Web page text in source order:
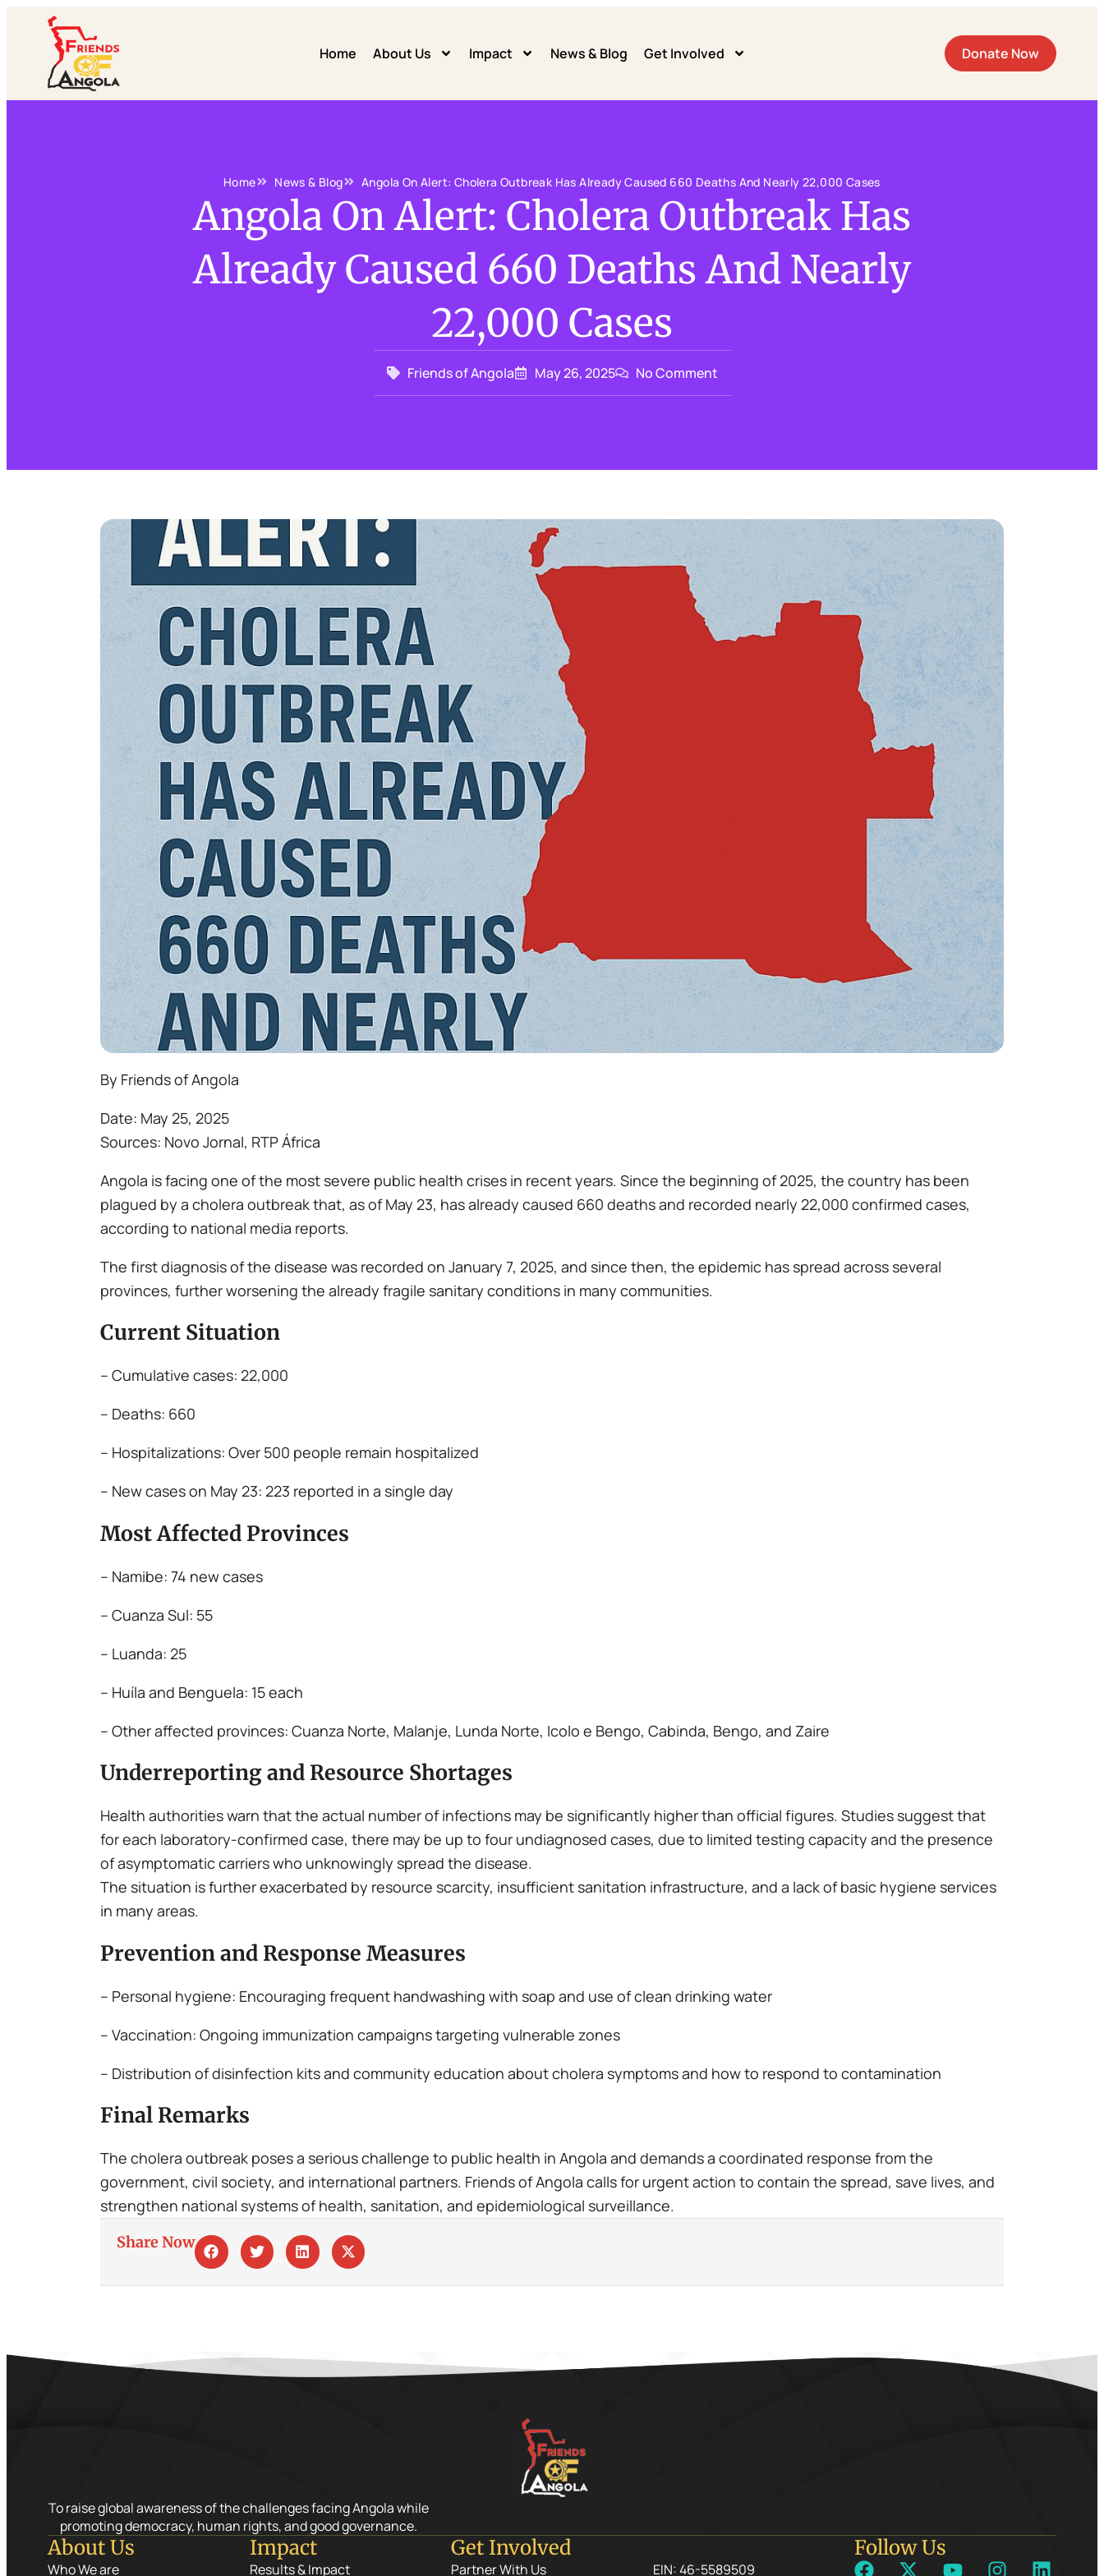
Home About Us Impact News & Blog Get Involved Donate Now
Home News & Blog Angola On Alert: Cholera Outbreak Has Already Caused 660 Deaths And Nearly 22,000 Cases
Angola On Alert: Cholera Outbreak Has
Already Caused 660 Deaths And Nearly
22,000 Cases
Friends of Angola May 26, 2025 No Comment
By Friends of Angola
Date: May 25, 2025
Sources: Novo Jornal, RTP África
Angola is facing one of the most severe public health crises in recent years. Since the beginning of 2025, the country has been
plagued by a cholera outbreak that, as of May 23, has already caused 660 deaths and recorded nearly 22,000 confirmed cases,
according to national media reports.
The first diagnosis of the disease was recorded on January 7, 2025, and since then, the epidemic has spread across several
provinces, further worsening the already fragile sanitary conditions in many communities.
Current Situation
– Cumulative cases: 22,000
– Deaths: 660
– Hospitalizations: Over 500 people remain hospitalized
– New cases on May 23: 223 reported in a single day
Most Affected Provinces
– Namibe: 74 new cases
– Cuanza Sul: 55
– Luanda: 25
– Huíla and Benguela: 15 each
– Other affected provinces: Cuanza Norte, Malanje, Lunda Norte, Icolo e Bengo, Cabinda, Bengo, and Zaire
Underreporting and Resource Shortages
Health authorities warn that the actual number of infections may be significantly higher than official figures. Studies suggest that
for each laboratory-confirmed case, there may be up to four undiagnosed cases, due to limited testing capacity and the presence
of asymptomatic carriers who unknowingly spread the disease.
The situation is further exacerbated by resource scarcity, insufficient sanitation infrastructure, and a lack of basic hygiene services
in many areas.
Prevention and Response Measures
– Personal hygiene: Encouraging frequent handwashing with soap and use of clean drinking water
– Vaccination: Ongoing immunization campaigns targeting vulnerable zones
– Distribution of disinfection kits and community education about cholera symptoms and how to respond to contamination
Final Remarks
The cholera outbreak poses a serious challenge to public health in Angola and demands a coordinated response from the
government, civil society, and international partners. Friends of Angola calls for urgent action to contain the spread, save lives, and
strengthen national systems of health, sanitation, and epidemiological surveillance.
Share Now
To raise global awareness of the challenges facing Angola while
promoting democracy, human rights, and good governance.
About Us
Who We are
Impact
Results & Impact
Get Involved
Partner With Us EIN: 46-5589509
Follow Us